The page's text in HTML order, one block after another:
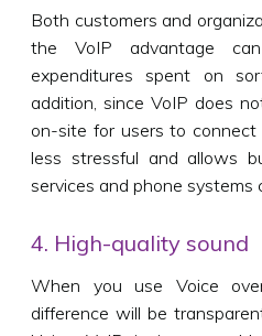
Both customers and
the VoIP advantage
expenditures spent on
addition, since VoIP does
on-site for users to connect
less stressful and allows
services and phone systems
4. High-quality sound
When you use Voice
difference will be